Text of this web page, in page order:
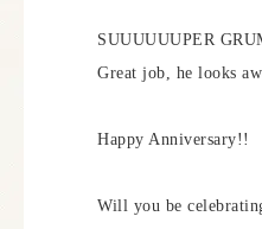
SUUUUUUPER
Great job, he looks
Happy Anniversary!!
Will you be